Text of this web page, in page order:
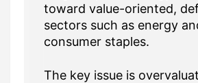
toward value-oriented,
sectors such as energy
consumer staples.
The key issue is